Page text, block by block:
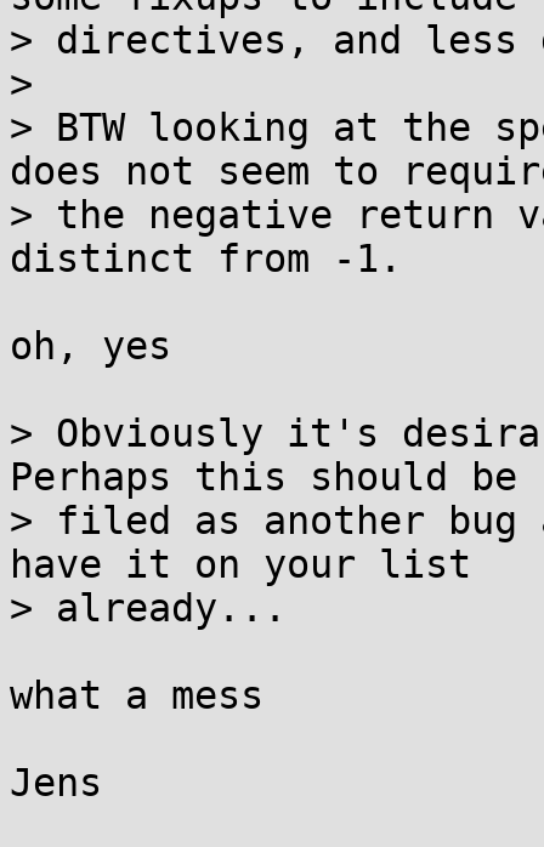
> directives, and less
>
> BTW looking at the
does not seem to
> the negative return
distinct from -1.
oh, yes
> Obviously it's
Perhaps this should be
> filed as another
have it on your list
> already...
what a mess
Jens